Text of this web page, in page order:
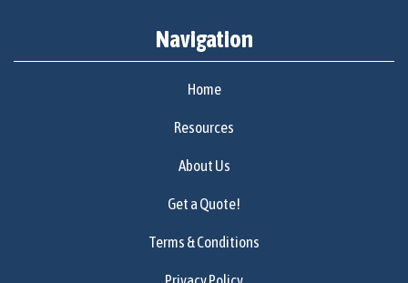
Navigation
Home
Resources
About Us
Get a Quote!
Terms & Conditions